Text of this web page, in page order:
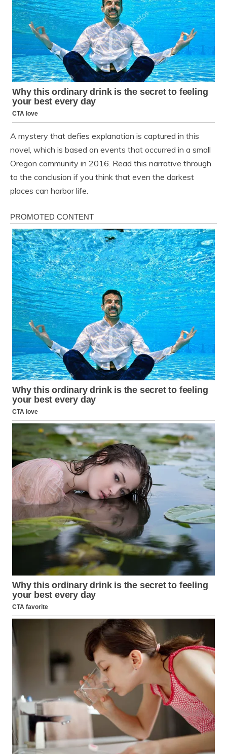
A mystery that defies explanation is captured in this
novel, which is based on events that occurred in a small
Oregon community in 2016. Read this narrative through
to the conclusion if you think that even the darkest
places can harbor life.